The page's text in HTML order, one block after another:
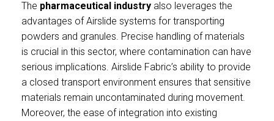
The pharmaceutical industry also leverages the
advantages of Airslide systems for transporting
powders and granules. Precise handling of materials
is crucial in this sector, where contamination can have
serious implications. Airslide Fabric’s ability to provide
a closed transport environment ensures that sensitive
materials remain uncontaminated during movement.
Moreover, the ease of integration into existing